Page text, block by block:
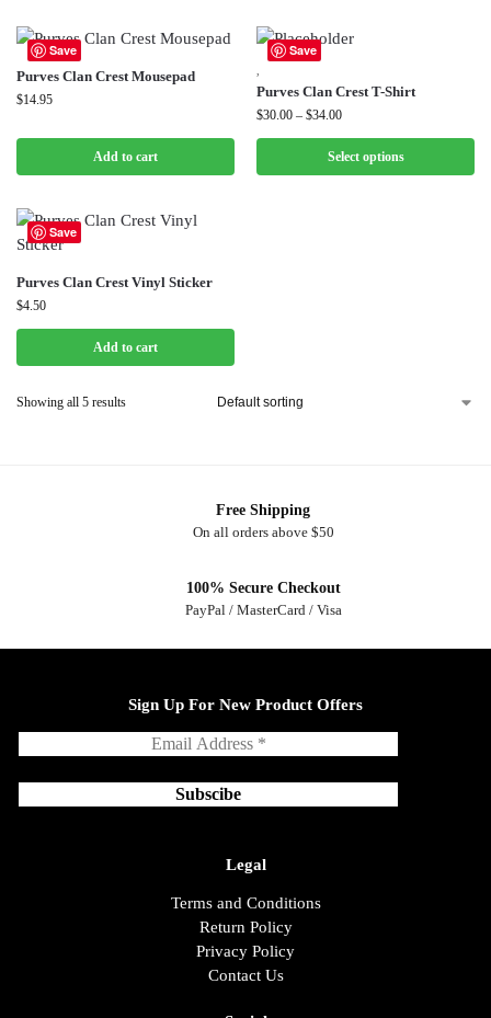
Save
Purves Clan Crest Mousepad
$14.95
Add to cart
Save
Purves Clan Crest T-Shirt
$30.00 – $34.00
Select options
Save
Purves Clan Crest Vinyl Sticker
$4.50
Add to cart
Showing all 5 results
Free Shipping
On all orders above $50
100% Secure Checkout
PayPal / MasterCard / Visa
Sign Up For New Product Offers
Legal
Terms and Conditions
Return Policy
Privacy Policy
Contact Us